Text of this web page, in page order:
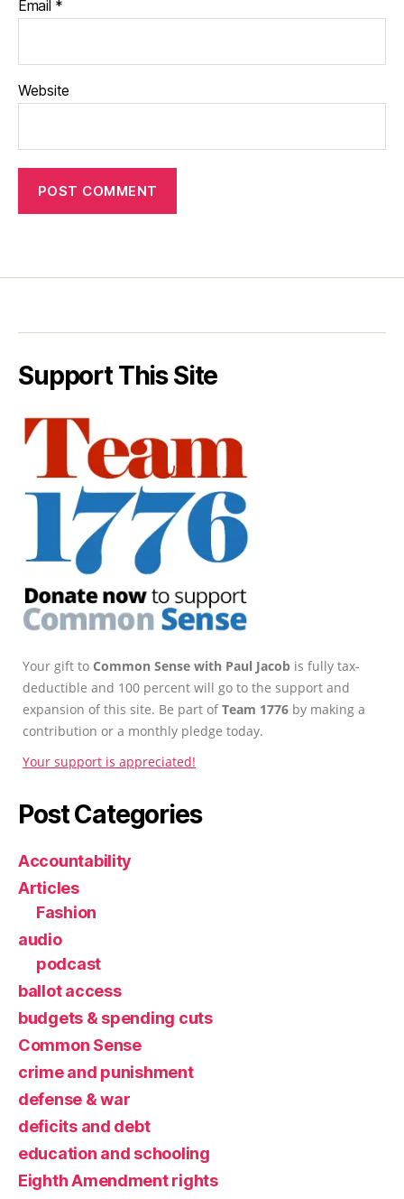
Email *
Website
Support This Site
Your gift to Common Sense with Paul Jacob is fully tax-
deductible and 100 percent will go to the support and
expansion of this site. Be part ofTeam 1776 by making a
contribution or a monthly pledge today.
Your support is appreciated!
Post Categories
Accountability
Articles
Fashion
audio
podcast
ballot access
budgets & spending cuts
Common Sense
crime and punishment
defense & war
deficits and debt
education and schooling
Eighth Amendment rights